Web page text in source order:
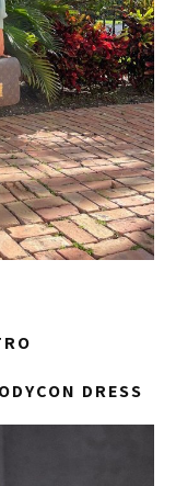
DRESS